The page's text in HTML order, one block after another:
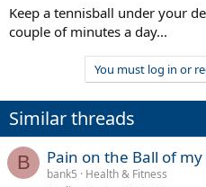
Keep a tennisball under your
couple of minutes a day...
You must log in or
Similar threads
B Pain on the Ball of
bank5
Health & Fitness